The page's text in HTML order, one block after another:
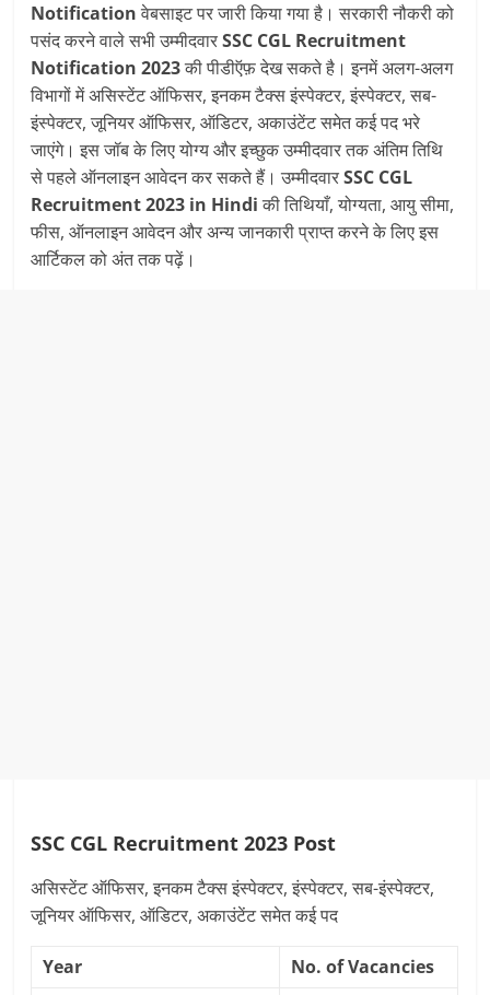
Notificationवेबसाइट पर जारी किया गया है। सरकारी नौकरी को
पसंद करने वाले सभी उम्मीदवारSSC CGL Recruitment
Notification 2023की पीडीऍफ़ देख सकते है। इनमें अलग-अलग
विभागों में असिस्टेंट ऑफिसर, इनकम टैक्स इंस्पेक्टर, इंस्पेक्टर, सब-
इंस्पेक्टर, जूनियर ऑफिसर, ऑडिटर, अकाउंटेंट समेत कई पद भरे
जाएंगे। इस जॉब के लिए योग्य और इच्छुक उम्मीदवार तक अंतिम तिथि
से पहले ऑनलाइन आवेदन कर सकते हैं। उम्मीदवारSSC CGL
Recruitment 2023 in Hindiकी तिथियाँ, योग्यता, आयु सीमा,
फीस, ऑनलाइन आवेदन और अन्य जानकारी प्राप्त करने के लिए इस
आर्टिकल को अंत तक पढ़ें।
SSC CGL Recruitment 2023 Post
असिस्टेंट ऑफिसर, इनकम टैक्स इंस्पेक्टर, इंस्पेक्टर, सब-इंस्पेक्टर,
जूनियर ऑफिसर, ऑडिटर, अकाउंटेंट समेत कई पद
Year
No. of Vacancies